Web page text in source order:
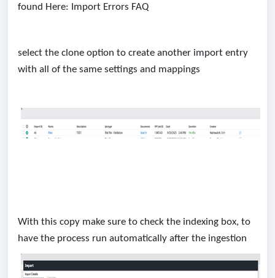
found Here: Import Errors FAQ
select the clone option to create another import entry
with all of the same settings and mappings
With this copy make sure to check the indexing box, to
have the process run automatically after the ingestion